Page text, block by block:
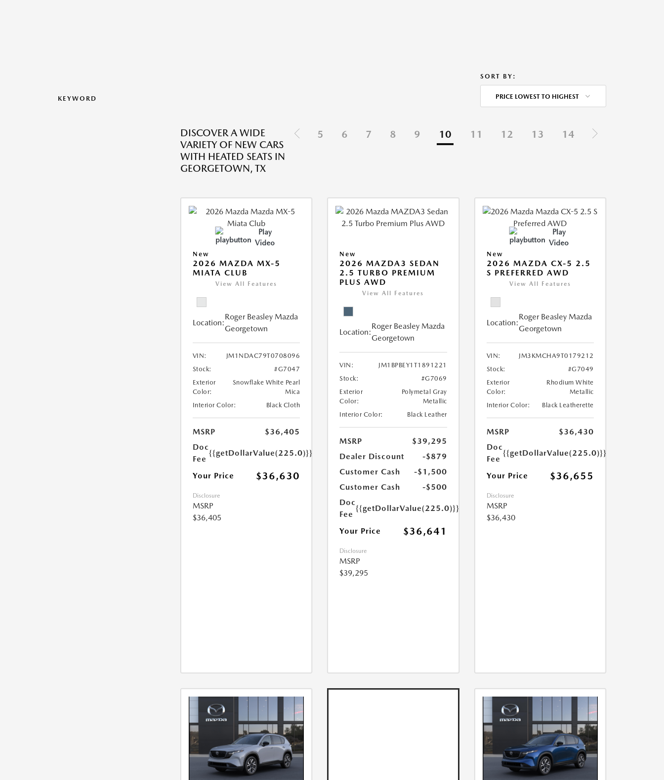
KEYWORD
SORT BY:
PRICE LOWEST TO HIGHEST
DISCOVER A WIDE
VARIETY OF NEW CARS
WITH HEATED SEATS IN
GEORGETOWN, TX
5 6 7 8 9 10 11 12 13 14
Play
Video
New
2026 MAZDA MX-5
MIATA CLUB
View All Features
Location:
Roger Beasley Mazda
Georgetown
VIN:
JM1NDAC79T0708096
Stock:
#G7047
Exterior
Color:
Snowflake White Pearl
Mica
Interior Color:
Black Cloth
MSRP
$36,405
Doc
Fee
{{getDollarValue(225.0)}}
Your Price $36,630
Disclosure
MSRP
$36,405
New
2026 MAZDA3 SEDAN
2.5 TURBO PREMIUM
PLUS AWD
View All Features
Location:
Roger Beasley Mazda
Georgetown
VIN:
JM1BPBEY1T1891221
Stock:
#G7069
Exterior
Color:
Polymetal Gray
Metallic
Interior Color:
Black Leather
MSRP
$39,295
Dealer Discount
-$879
Customer Cash
-$1,500
Customer Cash
-$500
Doc
Fee
{{getDollarValue(225.0)}}
Your Price $36,641
Disclosure
MSRP
$39,295
Play
Video
New
2026 MAZDA CX-5 2.5
S PREFERRED AWD
View All Features
Location:
Roger Beasley Mazda
Georgetown
VIN:
JM3KMCHA9T0179212
Stock:
#G7049
Exterior
Color:
Rhodium White
Metallic
Interior Color:
Black Leatherette
MSRP
$36,430
Doc
Fee
{{getDollarValue(225.0)}}
Your Price $36,655
Disclosure
MSRP
$36,430